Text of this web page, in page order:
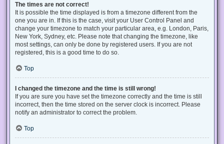
The times are not correct!
It is possible the time displayed is from a timezone different from the
one you are in. If this is the case, visit your User Control Panel and
change your timezone to match your particular area, e.g. London, Paris,
New York, Sydney, etc. Please note that changing the timezone, like
most settings, can only be done by registered users. If you are not
registered, this is a good time to do so.
Top
I changed the timezone and the time is still wrong!
If you are sure you have set the timezone correctly and the time is still
incorrect, then the time stored on the server clock is incorrect. Please
notify an administrator to correct the problem.
Top